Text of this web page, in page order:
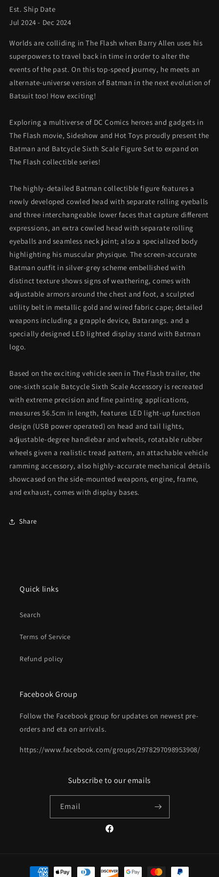
*Pre-
order
order
Est. Ship Date
Jul 2024 - Dec 2024
Worlds are colliding in The Flash when Barry Allen uses his
superpowers to travel back in time in order to alter the
events of the past. On this top-speed journey, he meets an
alternate-universe version of Batman in the next evolution of
Batsuit too! How exciting!
Exploring a multiverse of DC Comics heroes and gadgets in
The Flash movie, Sideshow and Hot Toys proudly present the
Batman and Batcycle Sixth Scale Figure Set to expand on
The Flash collectible series!
The highly-detailed Batman collectible figure features a
newly developed cowled head with separate rolling eyeballs
and three interchangeable lower faces that capture different
expressions, an extra cowled head with separate rolling
eyeballs and seamless neck joint; also a specialized body
highlighting his muscular physique. The screen-accurate
Batman outfit in silver-grey scheme embellished with
distinct texture shows signs of weathering, comes with
adjustable armors around the chest and foot, a sculpted
utility belt in metallic gold and wired fabric cape; detailed
weapons including a grapple device, Batarangs. and a
specially designed LED lighted display stand with Batman
logo.
Based on the exciting vehicle seen in The Flash trailer, the
one-sixth scale Batcycle Sixth Scale Accessory is recreated
with extreme precision and fine painting applications,
measures 56.5cm in length, features LED light-up function
design (USB power operated) on head and tail lights,
adjustable-degree handlebar and wheels, rotatable rubber
wheels given a realistic tread pattern, an attachable vehicle
ramming accessory, also highly-accurate mechanical details
showcased on the side-mounted weapons, engine, frame,
and exhaust, comes with display bases.
Share
Quick links
Search
Terms of Service
Refund policy
Facebook Group
Follow the Facebook group for updates on newest pre-
orders and eta on arrivals.
https://www.facebook.com/groups/2978297098953908/
Subscribe to our emails
Email
Facebook
Payment